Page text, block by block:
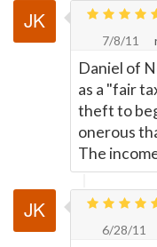
7/8/11
Daniel of
as a "fair
theft to
onerous
The
6/28/11